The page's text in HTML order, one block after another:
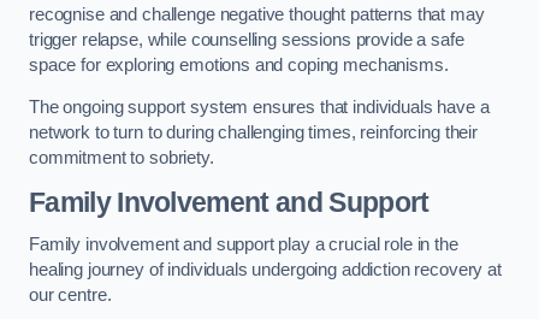
recognise and challenge negative thought patterns that may
trigger relapse, while counselling sessions provide a safe
space for exploring emotions and coping mechanisms.
The ongoing support system ensures that individuals have a
network to turn to during challenging times, reinforcing their
commitment to sobriety.
Family Involvement and Support
Family involvement and support play a crucial role in the
healing journey of individuals undergoing addiction recovery at
our centre.